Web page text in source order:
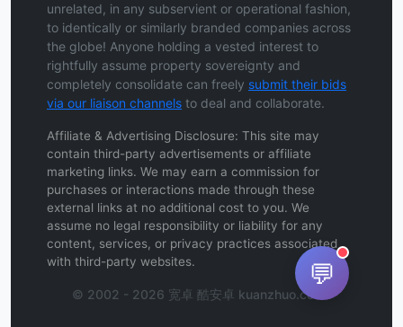
unrelated, in any subservient or operational fashion,
to identically or similarly branded companies across
the globe! Anyone holding a vested interest to
rightfully assume property sovereignty and
completely consolidate can freely submit their bids
via our liaison channels to deal and collaborate.
Affiliate & Advertising Disclosure: This site may
contain third-party advertisements or affiliate
marketing links. We may earn a commission for
purchases or interactions made through these
external links at no additional cost to you. We
assume no legal responsibility or liability for any
content, services, or privacy practices associated
with third-party websites.
© 2002 - 2026 宽卓 酷安卓 kuanzhuo.com .
💬